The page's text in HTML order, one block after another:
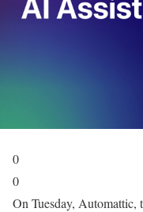
0
0
On Tuesday, Automattic,